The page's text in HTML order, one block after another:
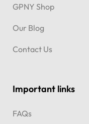
GPNY Shop
Our Blog
Contact Us
Important links
FAQs